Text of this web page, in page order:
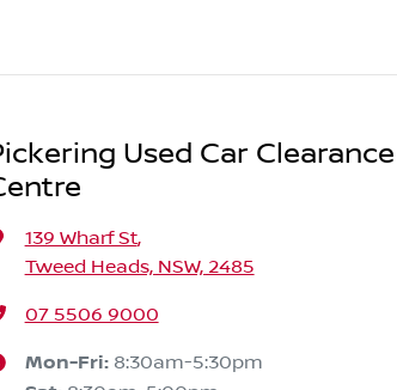
Used Car Clearance
139 Wharf St,
Tweed Heads, NSW, 2485
07 5506 9000
Mon-Fri: 8:30am-5:30pm